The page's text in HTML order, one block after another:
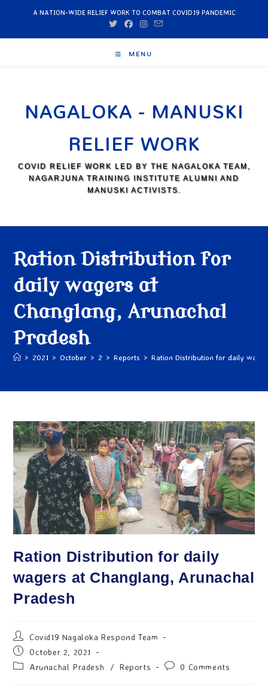
A NATION-WIDE RELIEF WORK TO COMBAT COVID19 PANDEMIC
MENU
NAGALOKA - MANUSKI
RELIEF WORK
COVID RELIEF WORK LED BY THE NAGALOKA TEAM,
NAGARJUNA TRAINING INSTITUTE ALUMNI AND
MANUSKI ACTIVISTS.
Ration Distribution for
daily wagers at
Changlang, Arunachal
Pradesh
> 2021 > October > 2 > Reports > Ration Distribution for daily
Ration Distribution for daily
wagers at Changlang, Arunachal
Pradesh
Covid19 Nagaloka Respond Team
October 2, 2021
Arunachal Pradesh
/ Reports 0 Comments